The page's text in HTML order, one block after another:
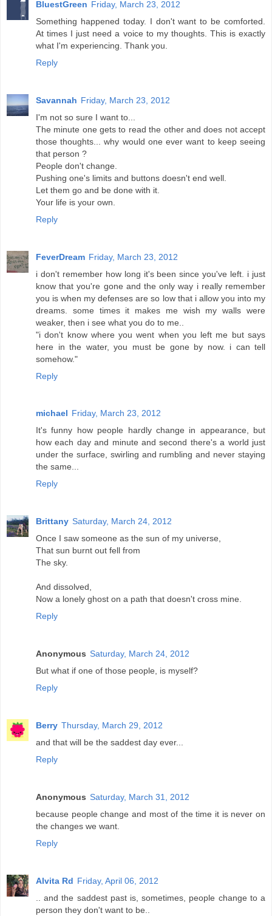
BluestGreen Friday, March 23, 2012
Something happened today. I don't want to be comforted.
At times I just need a voice to my thoughts. This is exactly
what I'm experiencing. Thank you.
Reply
Savannah Friday, March 23, 2012
I'm not so sure I want to...
The minute one gets to read the other and does not accept
those thoughts... why would one ever want to keep seeing
that person ?
People don't change.
Pushing one's limits and buttons doesn't end well.
Let them go and be done with it.
Your life is your own.
Reply
FeverDream Friday, March 23, 2012
i don't remember how long it's been since you've left. i just
know that you're gone and the only way i really remember
you is when my defenses are so low that i allow you into my
dreams. some times it makes me wish my walls were
weaker, then i see what you do to me..
"i don't know where you went when you left me but says
here in the water, you must be gone by now. i can tell
somehow."
Reply
michael Friday, March 23, 2012
It's funny how people hardly change in appearance, but
how each day and minute and second there's a world just
under the surface, swirling and rumbling and never staying
the same...
Reply
Brittany Saturday, March 24, 2012
Once I saw someone as the sun of my universe,
That sun burnt out fell from
The sky.
And dissolved,
Now a lonely ghost on a path that doesn't cross mine.
Reply
Anonymous Saturday, March 24, 2012
But what if one of those people, is myself?
Reply
Berry Thursday, March 29, 2012
and that will be the saddest day ever...
Reply
Anonymous Saturday, March 31, 2012
because people change and most of the time it is never on
the changes we want.
Reply
Alvita Rd Friday, April 06, 2012
.. and the saddest past is, sometimes, people change to a
person they don't want to be..